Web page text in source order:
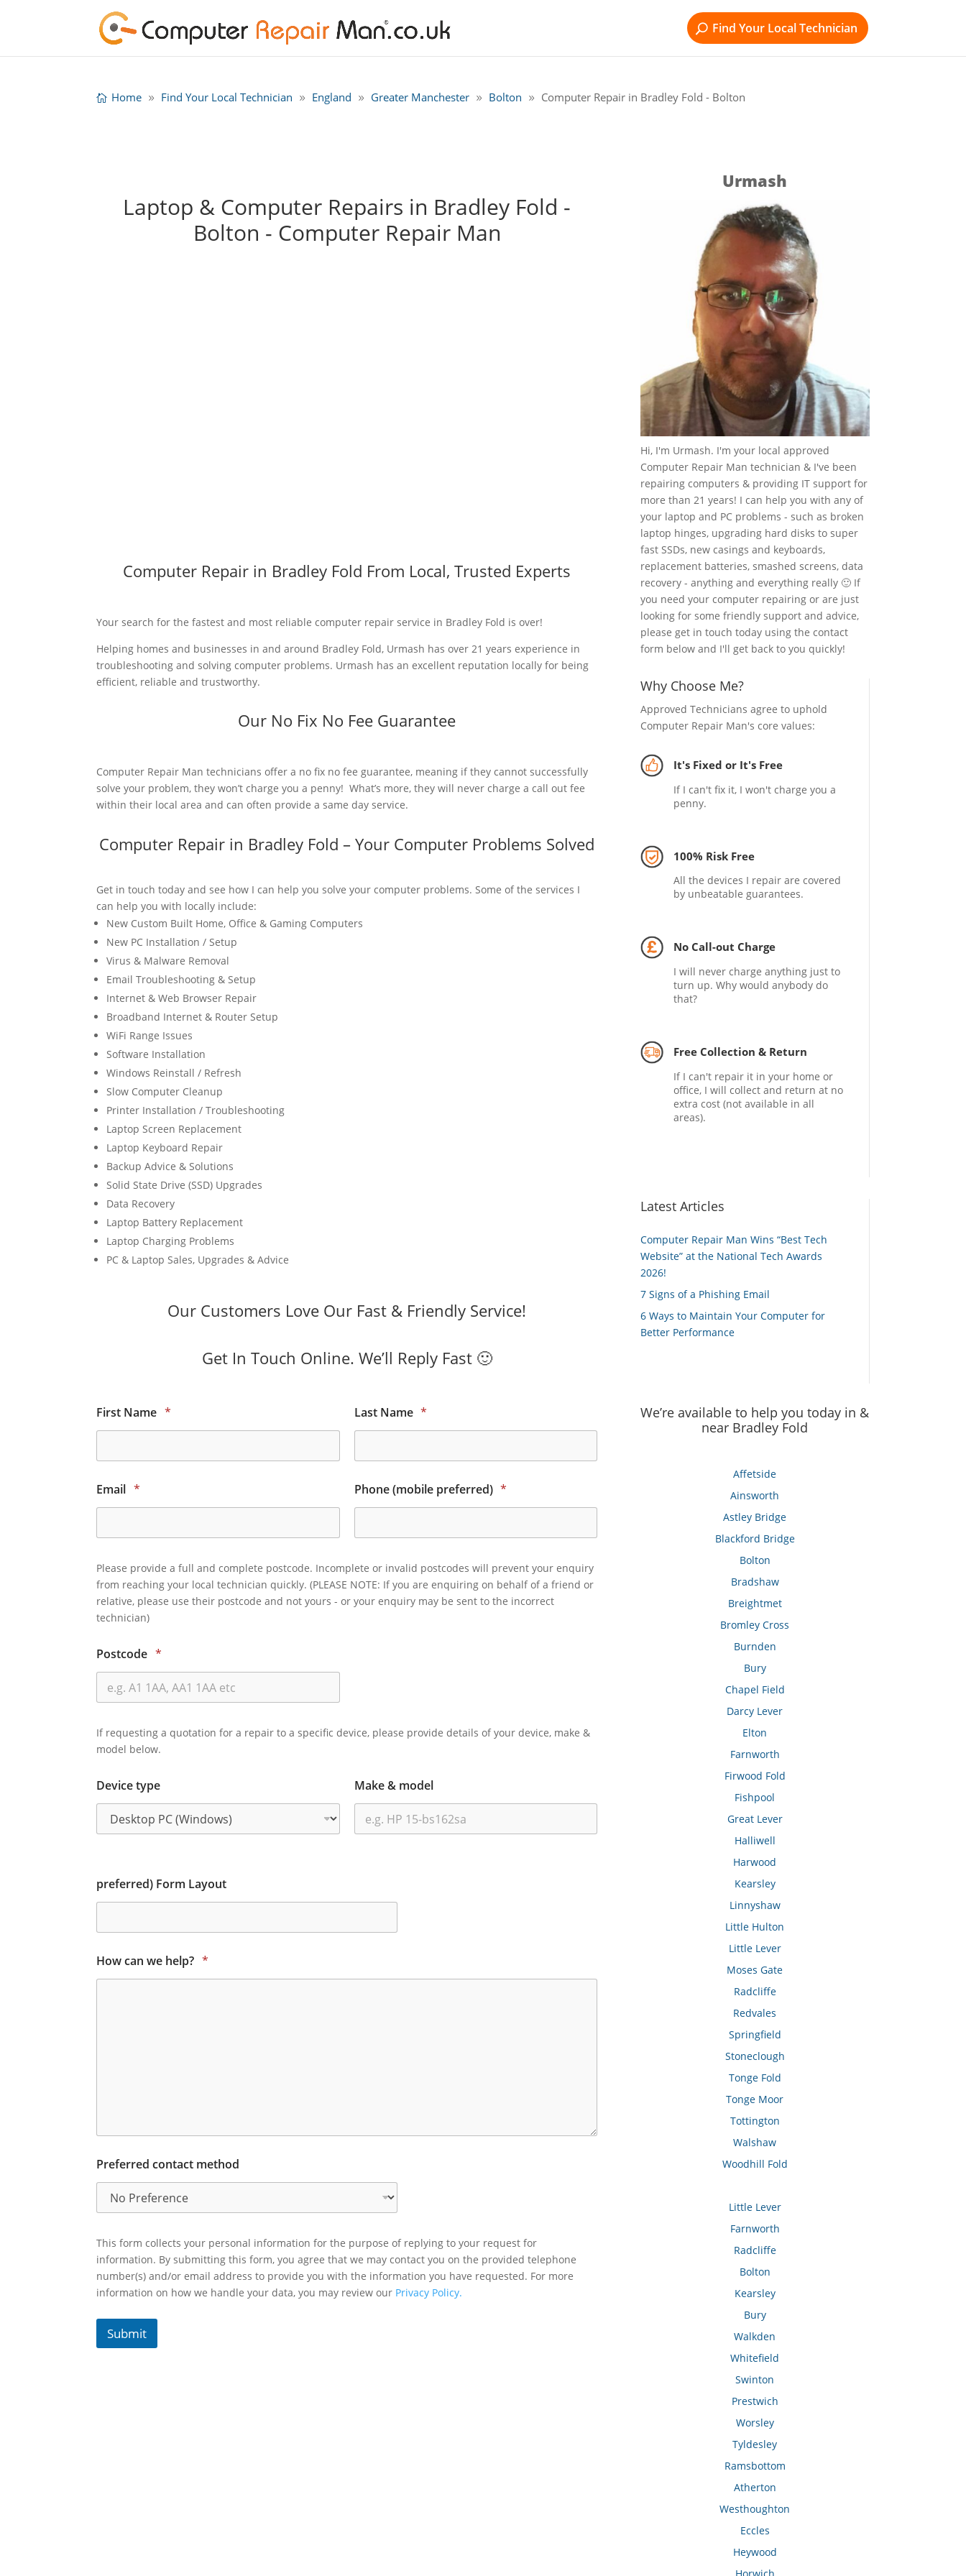
Find Your Local Technician
Home Find Your Local Technician England Greater Manchester Bolton Computer Repair in Bradley Fold - Bolton
Laptop & Computer Repairs in Bradley Fold -
Bolton - Computer Repair Man
Computer Repair in Bradley Fold From Local, Trusted Experts
Your search for the fastest and most reliable computer repair service in Bradley Fold is over!
Helping homes and businesses in and around Bradley Fold, Urmash has over 21 years experience in
troubleshooting and solving computer problems. Urmash has an excellent reputation locally for being
efficient, reliable and trustworthy.
Our No Fix No Fee Guarantee
Computer Repair Man technicians offer a no fix no fee guarantee, meaning if they cannot successfully
solve your problem, they won’t charge you a penny! What’s more, they will never charge a call out fee
within their local area and can often provide a same day service.
Computer Repair in Bradley Fold – Your Computer Problems Solved
Get in touch today and see how I can help you solve your computer problems. Some of the services I
can help you with locally include:
New Custom Built Home, Office & Gaming Computers
New PC Installation / Setup
Virus & Malware Removal
Email Troubleshooting & Setup
Internet & Web Browser Repair
Broadband Internet & Router Setup
WiFi Range Issues
Software Installation
Windows Reinstall / Refresh
Slow Computer Cleanup
Printer Installation / Troubleshooting
Laptop Screen Replacement
Laptop Keyboard Repair
Backup Advice & Solutions
Solid State Drive (SSD) Upgrades
Data Recovery
Laptop Battery Replacement
Laptop Charging Problems
PC & Laptop Sales, Upgrades & Advice
Our Customers Love Our Fast & Friendly Service!
Get In Touch Online. We’ll Reply Fast 🙂
First Name * Last Name *
Email * Phone (mobile preferred) *
Please provide a full and complete postcode. Incomplete or invalid postcodes will prevent your enquiry
from reaching your local technician quickly. (PLEASE NOTE: If you are enquiring on behalf of a friend or
relative, please use their postcode and not yours - or your enquiry may be sent to the incorrect
technician)
Postcode *
If requesting a quotation for a repair to a specific device, please provide details of your device, make &
model below.
Device type Make & model
preferred) Form Layout
How can we help? *
Preferred contact method
This form collects your personal information for the purpose of replying to your request for
information. By submitting this form, you agree that we may contact you on the provided telephone
number(s) and/or email address to provide you with the information you have requested. For more
information on how we handle your data, you may review our Privacy Policy.
Submit
Urmash
Hi, I'm Urmash. I'm your local approved
Computer Repair Man technician & I've been
repairing computers & providing IT support for
more than 21 years! I can help you with any of
your laptop and PC problems - such as broken
laptop hinges, upgrading hard disks to super
fast SSDs, new casings and keyboards,
replacement batteries, smashed screens, data
recovery - anything and everything really 🙂 If
you need your computer repairing or are just
looking for some friendly support and advice,
please get in touch today using the contact
form below and I'll get back to you quickly!
Why Choose Me?
Approved Technicians agree to uphold
Computer Repair Man's core values:
It's Fixed or It's Free
If I can't fix it, I won't charge you a
penny.
100% Risk Free
All the devices I repair are covered
by unbeatable guarantees.
No Call-out Charge
I will never charge anything just to
turn up. Why would anybody do
that?
Free Collection & Return
If I can't repair it in your home or
office, I will collect and return at no
extra cost (not available in all
areas).
Latest Articles
Computer Repair Man Wins “Best Tech
Website” at the National Tech Awards
2026!
7 Signs of a Phishing Email
6 Ways to Maintain Your Computer for
Better Performance
We’re available to help you today in &
near Bradley Fold
Affetside
Ainsworth
Astley Bridge
Blackford Bridge
Bolton
Bradshaw
Breightmet
Bromley Cross
Burnden
Bury
Chapel Field
Darcy Lever
Elton
Farnworth
Firwood Fold
Fishpool
Great Lever
Halliwell
Harwood
Kearsley
Linnyshaw
Little Hulton
Little Lever
Moses Gate
Radcliffe
Redvales
Springfield
Stoneclough
Tonge Fold
Tonge Moor
Tottington
Walshaw
Woodhill Fold
Little Lever
Farnworth
Radcliffe
Bolton
Kearsley
Bury
Walkden
Whitefield
Swinton
Prestwich
Worsley
Tyldesley
Ramsbottom
Atherton
Westhoughton
Eccles
Heywood
Horwich